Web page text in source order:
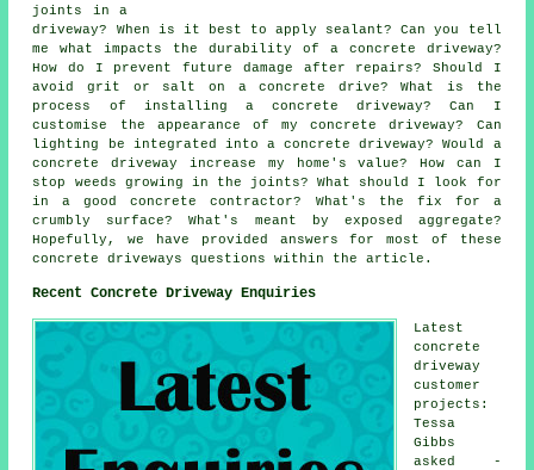
joints in a
driveway? When is it best to apply sealant? Can you tell
me what impacts the durability of a concrete driveway?
How do I prevent future damage after repairs? Should I
avoid grit or salt on a concrete drive? What is the
process of installing a concrete driveway? Can I
customise the appearance of my concrete driveway? Can
lighting be integrated into a concrete driveway? Would a
concrete driveway increase my home's value? How can I
stop weeds growing in the joints? What should I look for
in a good concrete contractor? What's the fix for a
crumbly surface? What's meant by exposed aggregate?
Hopefully, we have provided answers for most of these
concrete driveways questions within the article.
Recent Concrete Driveway Enquiries
Latest
concrete
driveway
customer
projects:
Tessa
Gibbs
asked -